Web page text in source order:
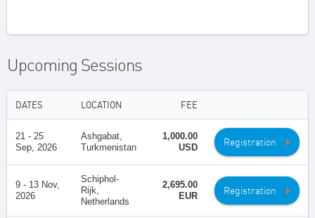
Upcoming Sessions
DATES LOCATION FEE
21 - 25
Sep, 2026
Ashgabat,
Turkmenistan
1,000.00
USD
Registration
9 - 13 Nov,
2026
Schiphol-
Rijk,
Netherlands
2,695.00
EUR
Registration